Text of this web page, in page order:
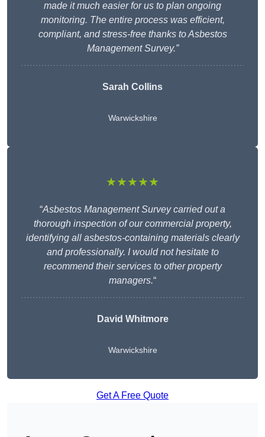
made it much easier for us to plan ongoing
monitoring. The entire process was efficient,
compliant, and stress-free thanks to Asbestos
Management Survey.”
Sarah Collins
Warwickshire
★★★★★
“Asbestos Management Survey carried out a
thorough inspection of our commercial property,
identifying all asbestos-containing materials clearly
and professionally. I would not hesitate to
recommend their services to other property
managers.“
David Whitmore
Warwickshire
Get A Free Quote